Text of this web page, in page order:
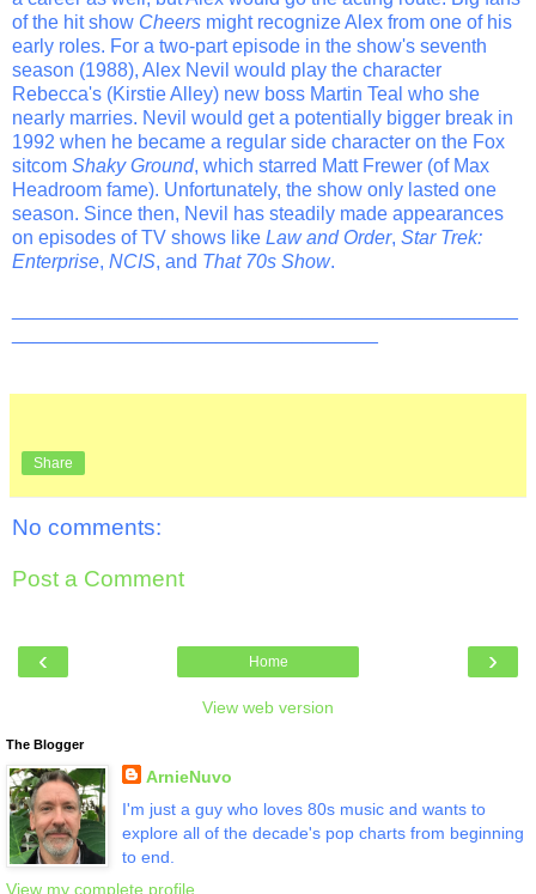
of the hit show Cheers might recognize Alex from one of his
early roles. For a two-part episode in the show's seventh
season (1988), Alex Nevil would play the character
Rebecca's (Kirstie Alley) new boss Martin Teal who she
nearly marries. Nevil would get a potentially bigger break in
1992 when he became a regular side character on the Fox
sitcom Shaky Ground, which starred Matt Frewer (of Max
Headroom fame). Unfortunately, the show only lasted one
season. Since then, Nevil has steadily made appearances
on episodes of TV shows like Law and Order, Star Trek:
Enterprise, NCIS, and That 70s Show.
Share
No comments:
Post a Comment
‹ ›
Home
View web version
The Blogger
ArnieNuvo
I'm just a guy who loves 80s music and wants to
explore all of the decade's pop charts from beginning
to end.
View my complete profile